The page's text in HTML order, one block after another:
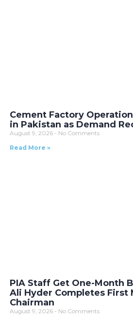
Cement Factory
in Pakistan as Demand
August 9, 2026
No Comments
Read More »
PIA Staff Get One-Month
Ali Hyder Completes First
Chairman
August 9, 2026
No Comments